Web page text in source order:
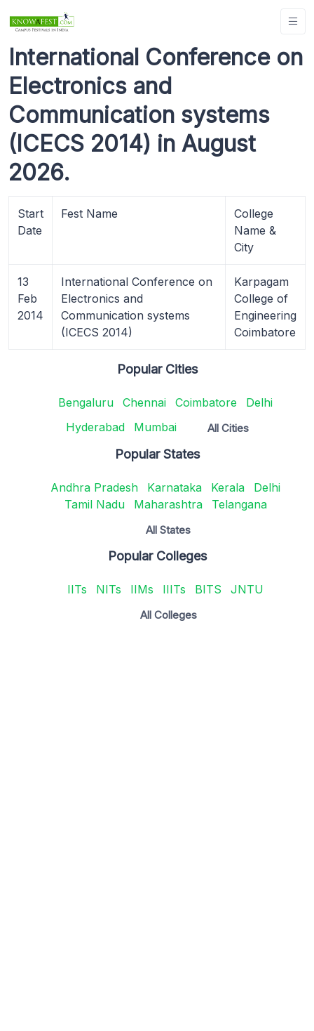
International Conference on
Electronics and
Communication systems
(ICECS 2014) in August
2026.
Start
Date
Fest Name
College
Name &
City
13
Feb
2014
International Conference on
Electronics and
Communication systems
(ICECS 2014)
Karpagam
College of
Engineering
Coimbatore
Popular Cities
Bengaluru Chennai Coimbatore
Delhi
Hyderabad
Mumbai All Cities
Popular States
Andhra Pradesh Karnataka Kerala
Delhi
Tamil Nadu
Maharashtra Telangana
All States
Popular Colleges
IITs NITs IIMs IIITs BITS JNTU
All Colleges